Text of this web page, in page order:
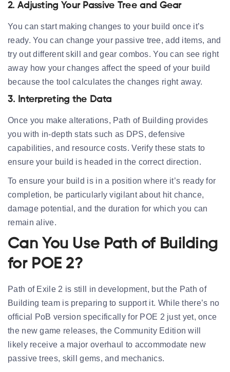
2. Adjusting Your Passive Tree and Gear
You can start making changes to your build once it’s
ready. You can change your passive tree, add items, and
try out different skill and gear combos. You can see right
away how your changes affect the speed of your build
because the tool calculates the changes right away.
3. Interpreting the Data
Once you make alterations, Path of Building provides
you with in-depth stats such as DPS, defensive
capabilities, and resource costs. Verify these stats to
ensure your build is headed in the correct direction.
To ensure your build is in a position where it’s ready for
completion, be particularly vigilant about hit chance,
damage potential, and the duration for which you can
remain alive.
Can You Use Path of Building
for POE 2?
Path of Exile 2 is still in development, but the Path of
Building team is preparing to support it. While there’s no
official PoB version specifically for POE 2 just yet, once
the new game releases, the Community Edition will
likely receive a major overhaul to accommodate new
passive trees, skill gems, and mechanics.